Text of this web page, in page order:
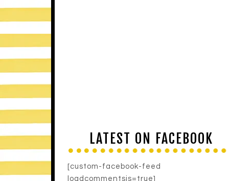
LATEST ON FACEBOOK
[custom-facebook-feed
loadcommentsjs=true]